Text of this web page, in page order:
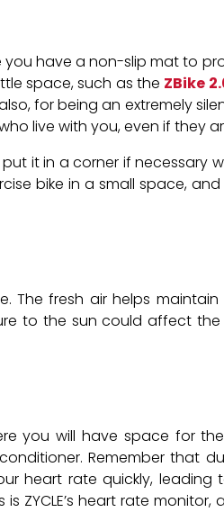
have a non-slip mat to
space, such as the ZBike
for being an extremely
live with you, even if they
it in a corner if necessary
bike in a small space,
The fresh air helps
to the sun could affect the
you will have space for
Remember that
heart rate quickly, leading
is ZYCLE’s heart rate